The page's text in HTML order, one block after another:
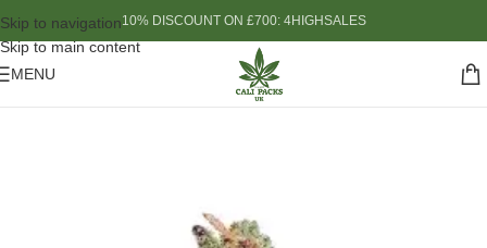
Skip to navigation
Skip to main content
10% DISCOUNT ON £700: 4HIGHSALES
MENU